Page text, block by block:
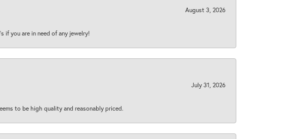
August 3, 2026
if you are in need of any jewelry!
July 31, 2026
to be high quality and reasonably priced.